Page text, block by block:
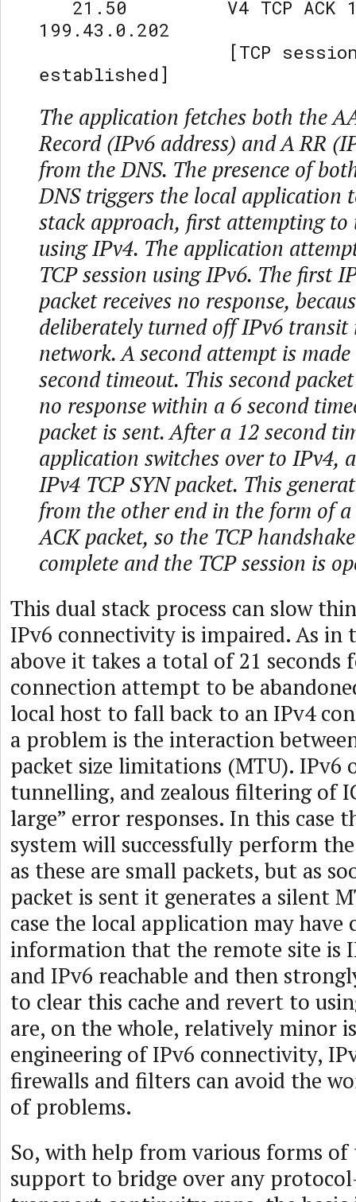
21.50 V4 TCP ACK
199.43.0.202
[TCP
established]
The application fetches both the
Record (IPv6 address) and A RR
from the DNS. The presence of
DNS triggers the local application
stack approach, first attempting to
using IPv4. The application
TCP session using IPv6. The first
packet receives no response,
deliberately turned off IPv6 transit
network. A second attempt is
second timeout. This second
no response within a 6 second
packet is sent. After a 12 second
application switches over to IPv4,
IPv4 TCP SYN packet. This
from the other end in the form of a
ACK packet, so the TCP
complete and the TCP session is
This dual stack process can slow
IPv6 connectivity is impaired. As in
above it takes a total of 21 seconds
connection attempt to be
local host to fall back to an IPv4
a problem is the interaction
packet size limitations (MTU). IPv6
tunnelling, and zealous filtering of
large” error responses. In this case
system will successfully perform the
as these are small packets, but as
packet is sent it generates a silent
case the local application may have
information that the remote site is
and IPv6 reachable and then
to clear this cache and revert to
are, on the whole, relatively minor
engineering of IPv6 connectivity,
firewalls and filters can avoid the
of problems.
So, with help from various forms
support to bridge over any